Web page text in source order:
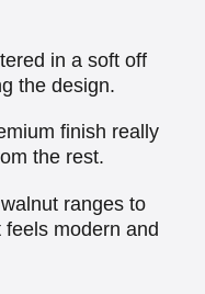
in a soft off
the design.
finish really
the rest.
ranges to
modern and